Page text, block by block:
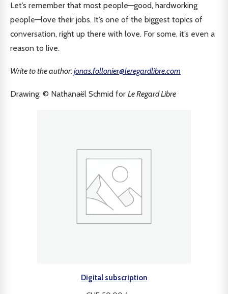
Let’s remember that most people—good, hardworking
people—love their jobs. It’s one of the biggest topics of
conversation, right up there with love. For some, it’s even a
reason to live.
Write to the author:jonas.follonier@leregardlibre.com
Drawing: © Nathanaël Schmid for Le Regard Libre
Digital subscription